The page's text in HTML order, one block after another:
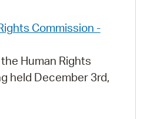
Commission -
Human Rights
held December 3rd,